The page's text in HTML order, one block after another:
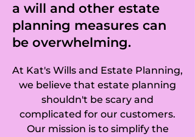
a will and other estate
planning measures can
be overwhelming.
At Kat's Wills and Estate Planning,
we believe that estate planning
shouldn't be scary and
complicated for our customers.
Our mission is to simplify the